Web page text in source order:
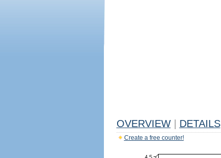
OVERVIEW DETAILS
Create a free counter!